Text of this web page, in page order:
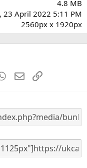
4.8 MB
23 April 2022 5:11 PM
2560px x 1920px
WhatsApp
EmailLink